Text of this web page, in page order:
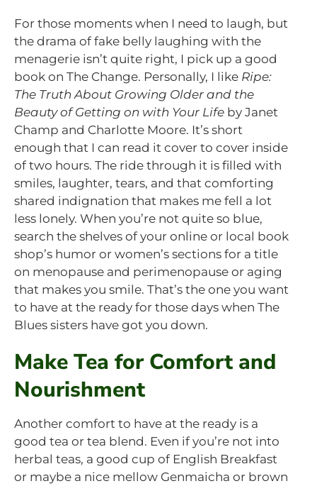
For those moments when I need to laugh, but
the drama of fake belly laughing with the
menagerie isn’t quite right, I pick up a good
book on The Change. Personally, I like Ripe:
The Truth About Growing Older and the
Beauty of Getting on with Your Life by Janet
Champ and Charlotte Moore. It’s short
enough that I can read it cover to cover inside
of two hours. The ride through it is filled with
smiles, laughter, tears, and that comforting
shared indignation that makes me fell a lot
less lonely. When you’re not quite so blue,
search the shelves of your online or local book
shop’s humor or women’s sections for a title
on menopause and perimenopause or aging
that makes you smile. That’s the one you want
to have at the ready for those days when The
Blues sisters have got you down.
Make Tea for Comfort and
Nourishment
Another comfort to have at the ready is a
good tea or tea blend. Even if you’re not into
herbal teas, a good cup of English Breakfast
or maybe a nice mellow Genmaicha or brown